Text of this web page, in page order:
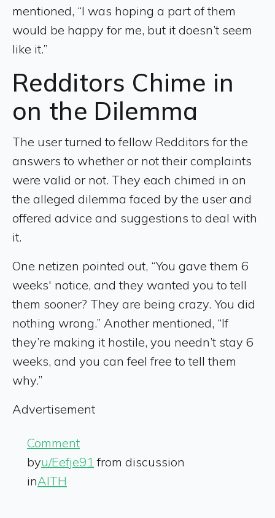
mentioned, “I was hoping a part of them
would be happy for me, but it doesn’t seem
like it.”
Redditors Chime in
on the Dilemma
The user turned to fellow Redditors for the
answers to whether or not their complaints
were valid or not. They each chimed in on
the alleged dilemma faced by the user and
offered advice and suggestions to deal with
it.
One netizen pointed out, “You gave them 6
weeks' notice, and they wanted you to tell
them sooner? They are being crazy. You did
nothing wrong.” Another mentioned, “If
they’re making it hostile, you needn’t stay 6
weeks, and you can feel free to tell them
why.”
Advertisement
Comment
byu/Eefje91 from discussion
inAITH